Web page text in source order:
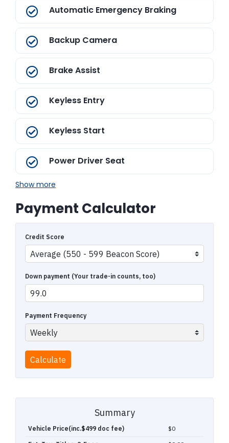
Automatic Emergency Braking
Backup Camera
Brake Assist
Keyless Entry
Keyless Start
Power Driver Seat
Show more
Payment Calculator